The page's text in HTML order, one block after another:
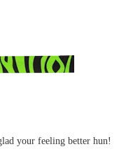
your feeling better hun!